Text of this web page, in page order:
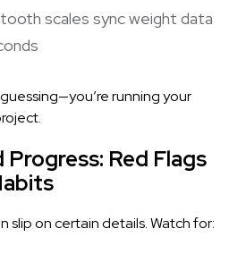
scales sync weight data
running your
Red Flags
slip on certain details. Watch for: